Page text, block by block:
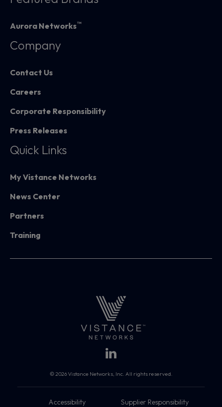
Aurora Networks™
Company
Contact Us
Careers
Corporate Responsibility
Press Releases
Quick Links
My Vistance Networks
News Center
Partners
Training
© 2026 Vistance Networks, Inc. All rights reserved.
Accessibility Supplier Responsibility